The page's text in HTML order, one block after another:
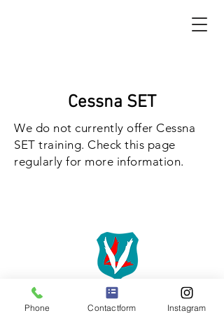
Cessna SET
We do not currently offer Cessna
SET training. Check this page
regularly for more information.
Phone Contactform Instagram